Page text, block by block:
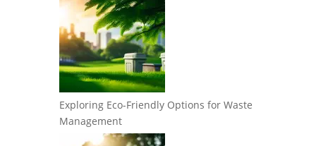
Exploring Eco-Friendly Options for Waste
Management